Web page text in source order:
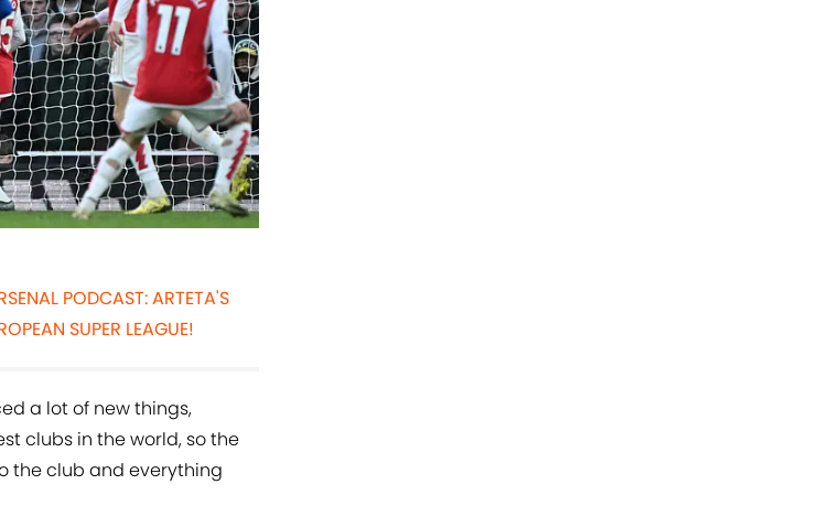
PODCAST: ARTETA'S
SUPER LEAGUE!
a lot of new things,
clubs in the world, so the
the club and everything